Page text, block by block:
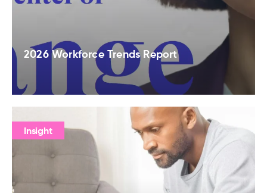
2026 Workforce Trends Report
Insight